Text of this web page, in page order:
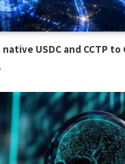
USDC and CCTP to